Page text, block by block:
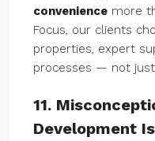
convenience more
Focus, our clients
properties, expert
processes — not
11.
Development